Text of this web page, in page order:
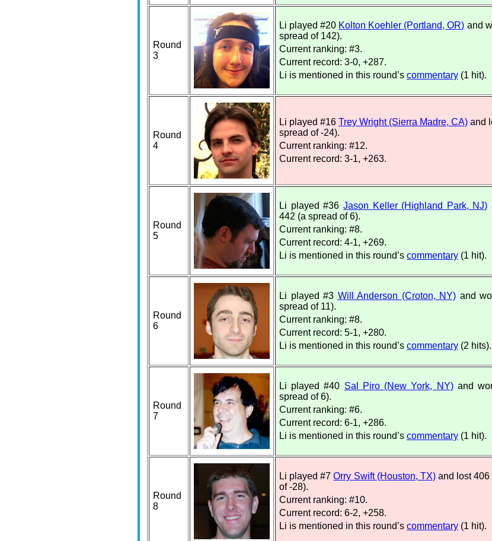
Round
3
Li played #20 Kolton Koehler (Portland, OR) and
spread of 142).
Current ranking: #3.
Current record: 3-0, +287.
Li is mentioned in this round’s commentary (1 hit).
Round
4
Li played #16 Trey Wright (Sierra Madre, CA) and
spread of -24).
Current ranking: #12.
Current record: 3-1, +263.
Round
5
Li played #36 Jason Keller (Highland Park, NJ)
442 (a spread of 6).
Current ranking: #8.
Current record: 4-1, +269.
Li is mentioned in this round’s commentary (1 hit).
Round
6
Li played #3 Will Anderson (Croton, NY) and
spread of 11).
Current ranking: #8.
Current record: 5-1, +280.
Li is mentioned in this round’s commentary (2 hits).
Round
7
Li played #40 Sal Piro (New York, NY)and
spread of 6).
Current ranking: #6.
Current record: 6-1, +286.
Li is mentioned in this round’s commentary (1 hit).
Round
8
Li played #7Orry Swift (Houston, TX)and lost 406
of -28).
Current ranking: #10.
Current record: 6-2, +258.
Li is mentioned in this round’s commentary (1 hit).